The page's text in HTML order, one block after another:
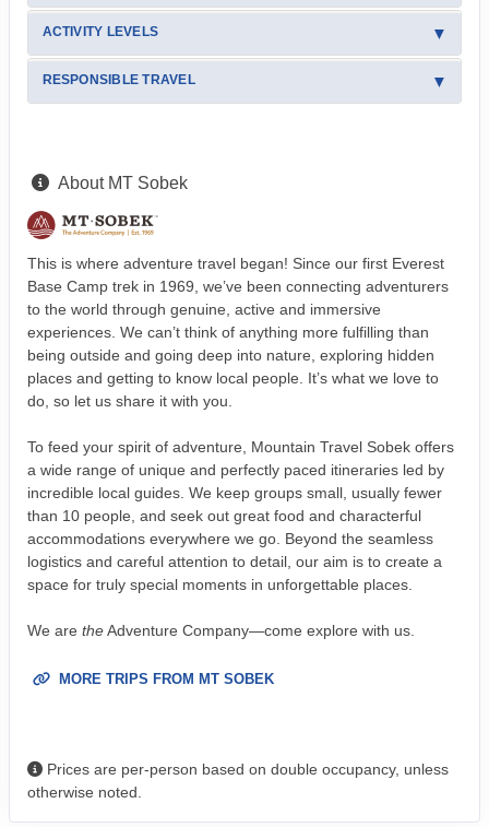
ACTIVITY LEVELS
RESPONSIBLE TRAVEL
About MT Sobek
This is where adventure travel began! Since our first Everest
Base Camp trek in 1969, we’ve been connecting adventurers
to the world through genuine, active and immersive
experiences. We can’t think of anything more fulfilling than
being outside and going deep into nature, exploring hidden
places and getting to know local people. It’s what we love to
do, so let us share it with you.
To feed your spirit of adventure, Mountain Travel Sobek offers
a wide range of unique and perfectly paced itineraries led by
incredible local guides. We keep groups small, usually fewer
than 10 people, and seek out great food and characterful
accommodations everywhere we go. Beyond the seamless
logistics and careful attention to detail, our aim is to create a
space for truly special moments in unforgettable places.
We are theAdventure Company—come explore with us.
MORE TRIPS FROM MT SOBEK
Prices are per-person based on double occupancy, unless
otherwise noted.